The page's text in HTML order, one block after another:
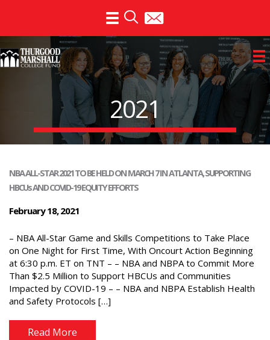
content
2021
NBA ALL-STAR 2021 TO BE HELD ON MARCH 7 IN ATLANTA, SUPPORTING
HBCUs AND COVID-19 EQUITY EFFORTS
February 18, 2021
– NBA All-Star Game and Skills Competitions to Take Place
on One Night for First Time, With Oncourt Action Beginning
at 6:30 p.m. ET on TNT – – NBA and NBPA to Commit More
Than $2.5 Million to Support HBCUs and Communities
Impacted by COVID-19 – – NBA and NBPA Establish Health
and Safety Protocols […]
Read More